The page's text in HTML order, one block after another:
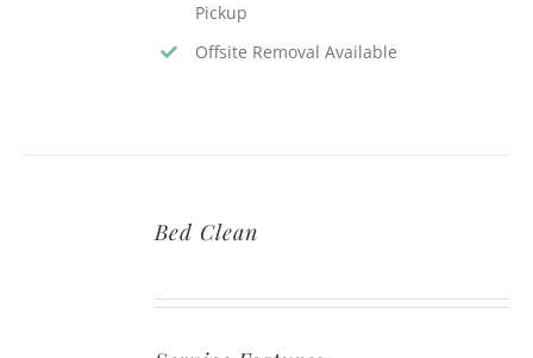
Pickup
Offsite Removal Available
Bed Clean